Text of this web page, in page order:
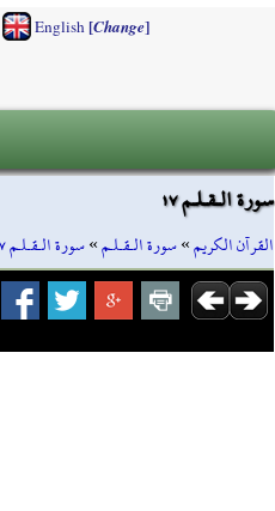
English[Change]
سورة الـقـلـم ١٧
القرآن الكريم»سورة الـقـلـم»سورة الـقـلـم ١٧